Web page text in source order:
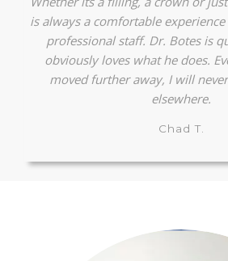
is always a comfortable
professional staff. Dr. Botes is
obviously loves what he does.
moved further away, I will
elsewhere.
Chad T.